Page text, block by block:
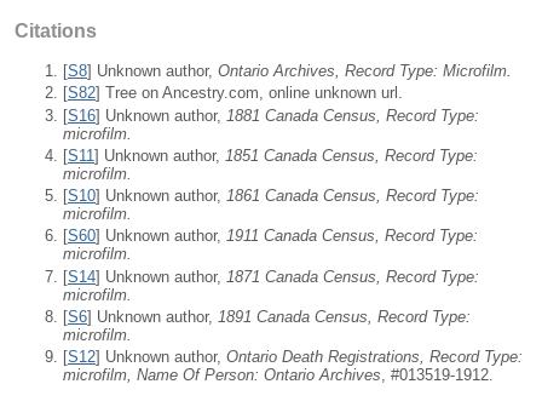
Citations
[S8] Unknown author, Ontario Archives, Record Type: Microfilm.
[S82] Tree on Ancestry.com, online unknown url.
[S16] Unknown author, 1881 Canada Census, Record Type:
microfilm.
[S11 ] Unknown author, 1851 Canada Census, Record Type:
microfilm.
[S10] Unknown author, 1861 Canada Census, Record Type:
microfilm.
[S60] Unknown author, 1911 Canada Census, Record Type:
microfilm.
[S14] Unknown author, 1871 Canada Census, Record Type:
microfilm.
[S6] Unknown author, 1891 Canada Census, Record Type:
microfilm.
[S12] Unknown author, Ontario Death Registrations, Record Type:
microfilm, Name Of Person: Ontario Archives, #013519-1912.